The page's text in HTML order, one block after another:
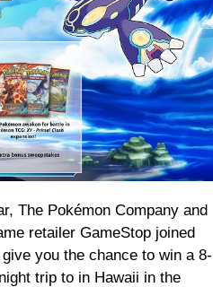
The Pokémon Company and
retailer GameStop joined
you the chance to win a 8-
trip to in Hawaii in the